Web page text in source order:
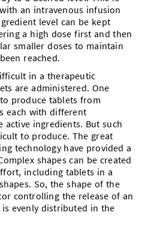
an intravenous infusion
level can be kept
a high dose first and then
smaller doses to maintain
reached.
in a therapeutic
are administered. One
produce tablets from
each with different
active ingredients. But such
to produce. The great
technology have provided a
shapes can be created
including tablets in a
So, the shape of the
controlling the release of an
evenly distributed in the